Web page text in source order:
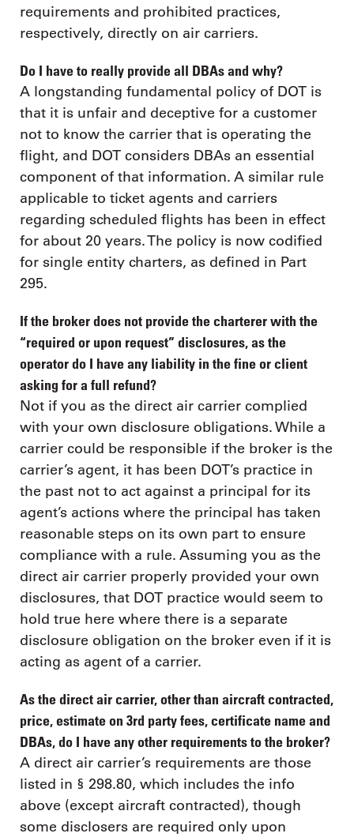
requirements and prohibited practices,
respectively, directly on air carriers.
Do I have to really provide all DBAs and why?
A longstanding fundamental policy of DOT is
that it is unfair and deceptive for a customer
not to know the carrier that is operating the
flight, and DOT considers DBAs an essential
component of that information. A similar rule
applicable to ticket agents and carriers
regarding scheduled flights has been in effect
for about 20 years. The policy is now codified
for single entity charters, as defined in Part
295.
If the broker does not provide the charterer with the
“required or upon request” disclosures, as the
operator do I have any liability in the fine or client
asking for a full refund?
Not if you as the direct air carrier complied
with your own disclosure obligations. While a
carrier could be responsible if the broker is the
carrier’s agent, it has been DOT’s practice in
the past not to act against a principal for its
agent’s actions where the principal has taken
reasonable steps on its own part to ensure
compliance with a rule. Assuming you as the
direct air carrier properly provided your own
disclosures, that DOT practice would seem to
hold true here where there is a separate
disclosure obligation on the broker even if it is
acting as agent of a carrier.
As the direct air carrier, other than aircraft contracted,
price, estimate on 3rd party fees, certificate name and
DBAs, do I have any other requirements to the broker?
A direct air carrier’s requirements are those
listed in § 298.80, which includes the info
above (except aircraft contracted), though
some disclosers are required only upon